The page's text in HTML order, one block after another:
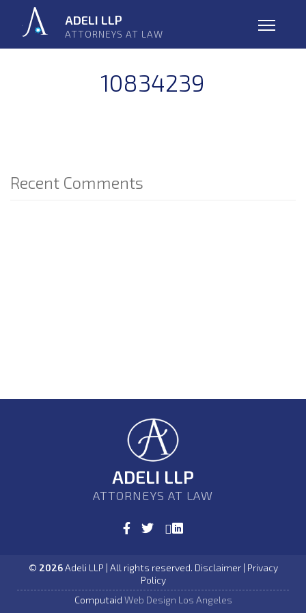
navigation
ADELI LLP
ATTORNEYS AT LAW
10834239
Recent Comments
ADELI LLP
ATTORNEYS AT LAW
© 2026Adeli LLP | All rights reserved. Disclaimer | Privacy
Policy
Computaid Web Design Los Angeles